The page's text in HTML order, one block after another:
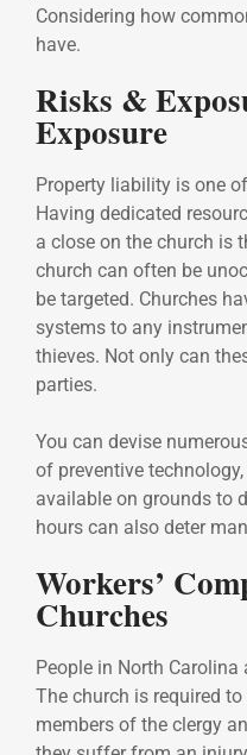
Considering how
have.
Risks &
Exposure
Property liability is one
Having dedicated
a close on the church is
church can often be
be targeted. Churches
systems to any
thieves. Not only can
parties.
You can devise
of preventive
available on grounds to
hours can also deter
Workers’
Churches
People in North Carolina
The church is required
members of the clergy